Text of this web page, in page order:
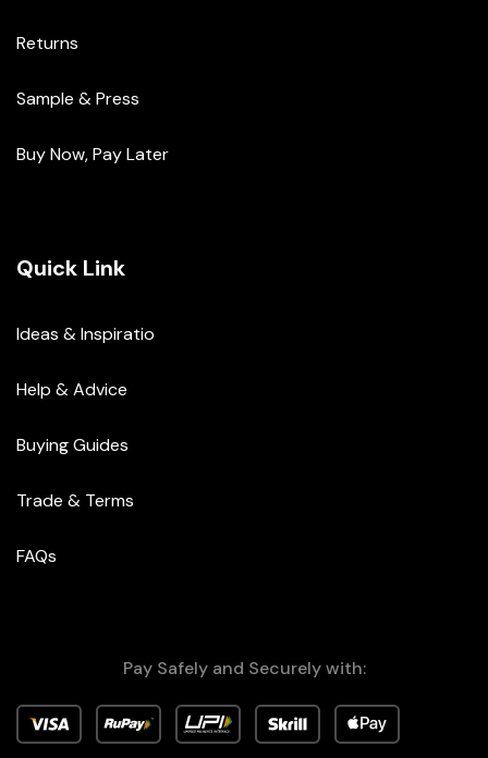
Returns
Sample & Press
Buy Now, Pay Later
Quick Link
Ideas & Inspiratio
Help & Advice
Buying Guides
Trade & Terms
FAQs
Pay Safely and Securely with: